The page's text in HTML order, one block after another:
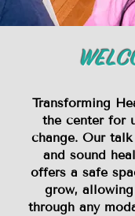
Transforming
the center for
change. Our
and sound
offers a safe
grow,
through any